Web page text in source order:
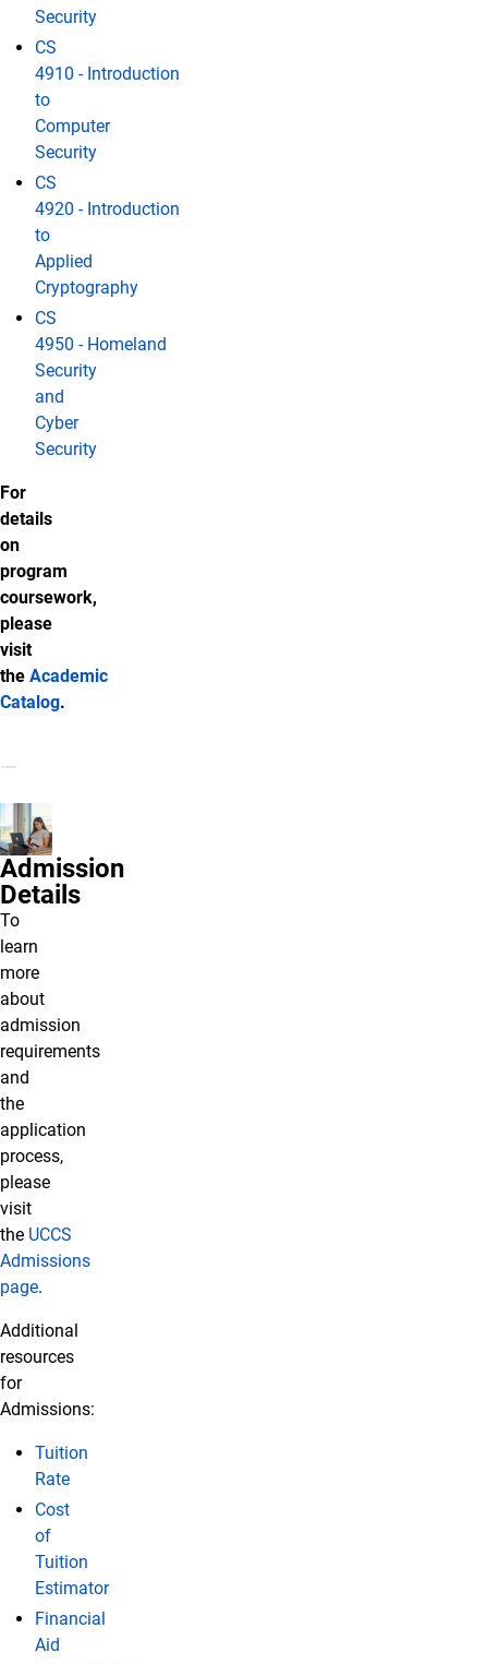
Security
CS
4910 - Introduction
to
Computer
Security
CS
4920 - Introduction
to
Applied
Cryptography
CS
4950 - Homeland
Security
and
Cyber
Security
For
details
on
program
coursework,
please
visit
the Academic
Catalog.
Admission
Details
To
learn
more
about
admission
requirements
and
the
application
process,
please
visit
the UCCS
Admissions
page.
Additional
resources
for
Admissions:
Tuition
Rate
Cost
of
Tuition
Estimator
Financial
Aid